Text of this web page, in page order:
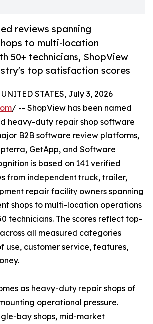
reviews spanning
to multi-location
50+ technicians, ShopView
top satisfaction scores
UNITED STATES, July 3, 2026
/ -- ShopView has been named
heavy-duty repair shop software
B2B software review platforms,
GetApp, and Software
is based on 141 verified
from independent truck, trailer,
repair facility owners spanning
shops to multi-location operations
technicians. The scores reflect top-
all measured categories
use, customer service, features,
as heavy-duty repair shops of
operational pressure.
bay shops, mid-market